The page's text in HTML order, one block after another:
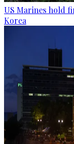
US Marines hold
Korea